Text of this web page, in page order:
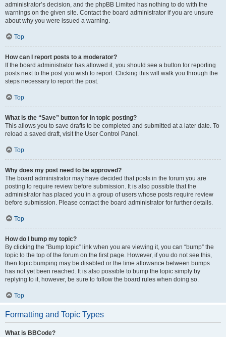
administrator’s decision, and the phpBB Limited has nothing to do with the
warnings on the given site. Contact the board administrator if you are unsure
about why you were issued a warning.
Top
How can I report posts to a moderator?
If the board administrator has allowed it, you should see a button for reporting
posts next to the post you wish to report. Clicking this will walk you through the
steps necessary to report the post.
Top
What is the “Save” button for in topic posting?
This allows you to save drafts to be completed and submitted at a later date. To
reload a saved draft, visit the User Control Panel.
Top
Why does my post need to be approved?
The board administrator may have decided that posts in the forum you are
posting to require review before submission. It is also possible that the
administrator has placed you in a group of users whose posts require review
before submission. Please contact the board administrator for further details.
Top
How do I bump my topic?
By clicking the “Bump topic” link when you are viewing it, you can “bump” the
topic to the top of the forum on the first page. However, if you do not see this,
then topic bumping may be disabled or the time allowance between bumps
has not yet been reached. It is also possible to bump the topic simply by
replying to it, however, be sure to follow the board rules when doing so.
Top
Formatting and Topic Types
What is BBCode?